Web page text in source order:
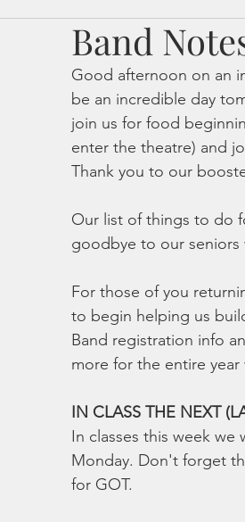
Band
Good afternoon on an
be an incredible day
join us for food
enter the theatre) and
Thank you to our
Our list of things to do
goodbye to our
For those of you
to begin helping us
Band registration info
more for the entire year
IN CLASS THE NEXT
In classes this week
Monday. Don't forget
for GOT.